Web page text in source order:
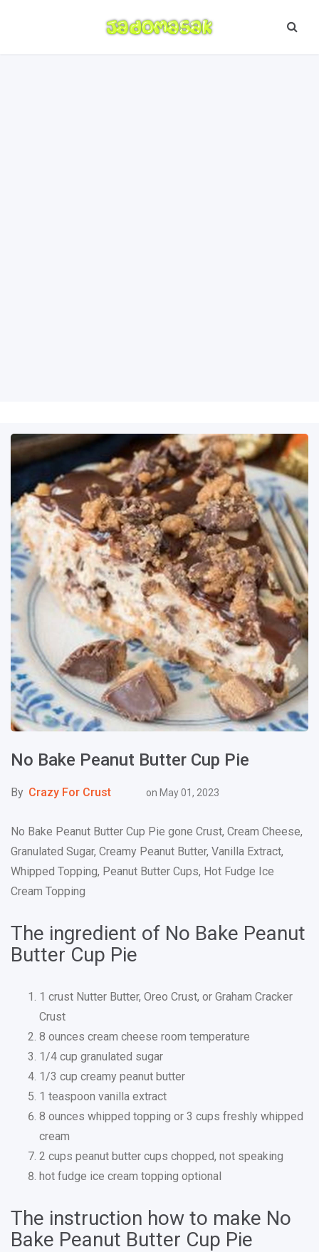
No Bake Peanut Butter Cup Pie
By Crazy For Crust on May 01, 2023
No Bake Peanut Butter Cup Pie gone Crust, Cream Cheese,
Granulated Sugar, Creamy Peanut Butter, Vanilla Extract,
Whipped Topping, Peanut Butter Cups, Hot Fudge Ice
Cream Topping
The ingredient of No Bake Peanut
Butter Cup Pie
1 crust Nutter Butter, Oreo Crust, or Graham Cracker
Crust
8 ounces cream cheese room temperature
1/4 cup granulated sugar
1/3 cup creamy peanut butter
1 teaspoon vanilla extract
8 ounces whipped topping or 3 cups freshly whipped
cream
2 cups peanut butter cups chopped, not speaking
hot fudge ice cream topping optional
The instruction how to make No
Bake Peanut Butter Cup Pie